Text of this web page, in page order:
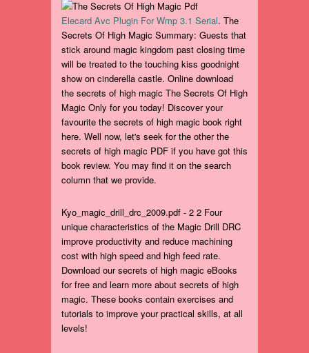
Elecard Avc Plugin For Wmp 3.1 Serial. The
Secrets Of High Magic Summary: Guests that
stick around magic kingdom past closing time
will be treated to the touching kiss goodnight
show on cinderella castle. Online download
the secrets of high magic The Secrets Of High
Magic Only for you today! Discover your
favourite the secrets of high magic book right
here. Well now, let's seek for the other the
secrets of high magic PDF if you have got this
book review. You may find it on the search
column that we provide.
Kyo_magic_drill_drc_2009.pdf - 2 2 Four
unique characteristics of the Magic Drill DRC
improve productivity and reduce machining
cost with high speed and high feed rate.
Download our secrets of high magic eBooks
for free and learn more about secrets of high
magic. These books contain exercises and
tutorials to improve your practical skills, at all
levels!